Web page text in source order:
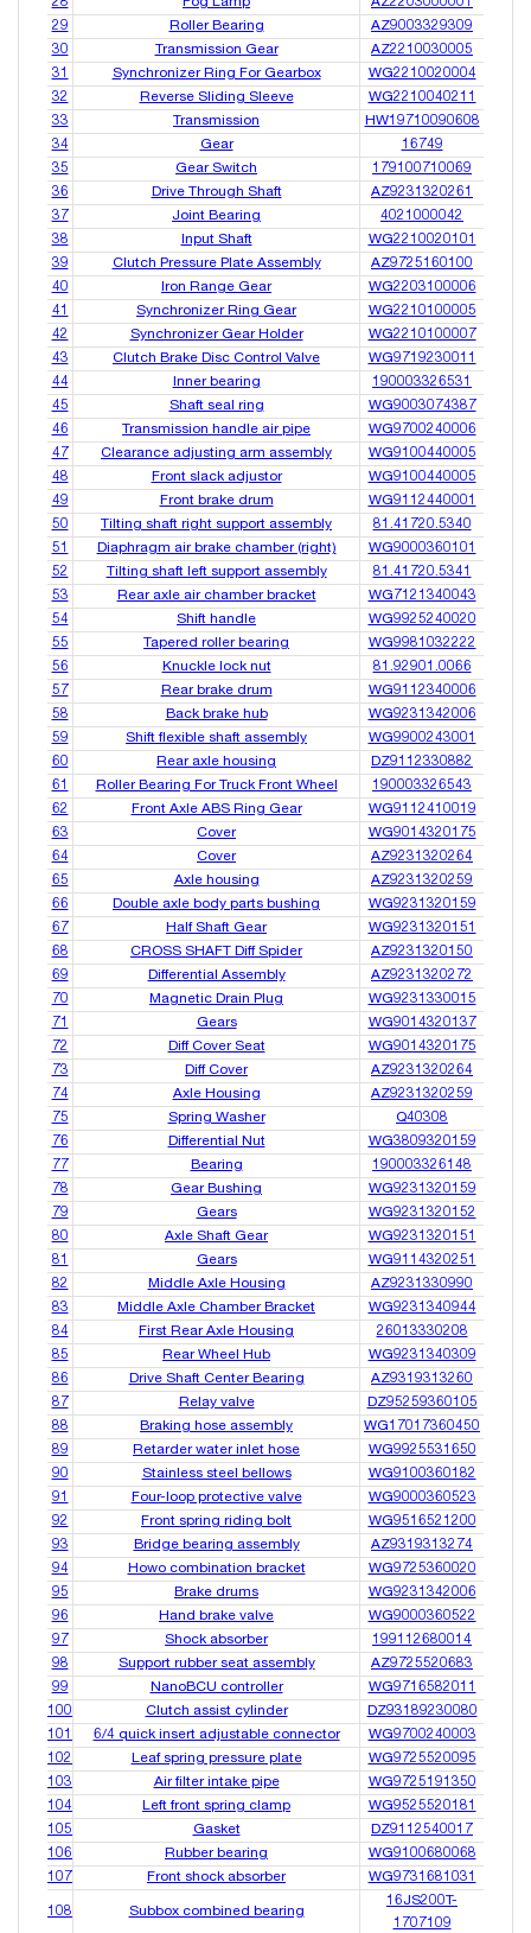
29
Roller Bearing
AZ9003329309
30
Transmission Gear
AZ2210030005
31
Synchronizer Ring For Gearbox
WG2210020004
32
Reverse Sliding Sleeve
WG2210040211
33
Transmission
HW19710090608
34
Gear
16749
35
Gear Switch
179100710069
36
Drive Through Shaft
AZ9231320261
37
Joint Bearing
4021000042
38
Input Shaft
WG2210020101
39
Clutch Pressure Plate Assembly
AZ9725160100
40
Iron Range Gear
WG2203100006
41
Synchronizer Ring Gear
WG2210100005
42
Synchronizer Gear Holder
WG2210100007
43
Clutch Brake Disc Control Valve
WG9719230011
44
Inner bearing
190003326531
45
Shaft seal ring
WG9003074387
46
Transmission handle air pipe
WG9700240006
47
Clearance adjusting arm assembly
WG9100440005
48
Front slack adjustor
WG9100440005
49
Front brake drum
WG9112440001
50
Tilting shaft right support assembly
81.41720.5340
51
Diaphragm air brake chamber (right)
WG9000360101
52
Tilting shaft left support assembly
81.41720.5341
53
Rear axle air chamber bracket
WG7121340043
54
Shift handle
WG9925240020
55
Tapered roller bearing
WG9981032222
56
Knuckle lock nut
81.92901.0066
57
Rear brake drum
WG9112340006
58
Back brake hub
WG9231342006
59
Shift flexible shaft assembly
WG9900243001
60
Rear axle housing
DZ9112330882
61
Roller Bearing For Truck Front Wheel
190003326543
62
Front Axle ABS Ring Gear
WG9112410019
63
Cover
WG9014320175
64
Cover
AZ9231320264
65
Axle housing
AZ9231320259
66
Double axle body parts bushing
WG9231320159
67
Half Shaft Gear
WG9231320151
68
CROSS SHAFT Diff Spider
AZ9231320150
69
Differential Assembly
AZ9231320272
70
Magnetic Drain Plug
WG9231330015
71
Gears
WG9014320137
72
Diff Cover Seat
WG9014320175
73
Diff Cover
AZ9231320264
74
Axle Housing
AZ9231320259
75
Spring Washer
Q40308
76
Differential Nut
WG3809320159
77
Bearing
190003326148
78
Gear Bushing
WG9231320159
79
Gears
WG9231320152
80
Axle Shaft Gear
WG9231320151
81
Gears
WG9114320251
82
Middle Axle Housing
AZ9231330990
83
Middle Axle Chamber Bracket
WG9231340944
84
First Rear Axle Housing
26013330208
85
Rear Wheel Hub
WG9231340309
86
Drive Shaft Center Bearing
AZ9319313260
87
Relay valve
DZ95259360105
88
Braking hose assembly
WG17017360450
89
Retarder water inlet hose
WG9925531650
90
Stainless steel bellows
WG9100360182
91
Four-loop protective valve
WG9000360523
92
Front spring riding bolt
WG9516521200
93
Bridge bearing assembly
AZ9319313274
94
Howo combination bracket
WG9725360020
95
Brake drums
WG9231342006
96
Hand brake valve
WG9000360522
97
Shock absorber
199112680014
98
Support rubber seat assembly
AZ9725520683
99
NanoBCU controller
WG9716582011
100
Clutch assist cylinder
DZ93189230080
101
6/4 quick insert adjustable connector
WG9700240003
102
Leaf spring pressure plate
WG9725520095
103
Air filter intake pipe
WG9725191350
104
Left front spring clamp
WG9525520181
105
Gasket
DZ9112540017
106
Rubber bearing
WG9100680068
107
Front shock absorber WG9731681031
108 Subbox combined bearing
16JS200T-
1707109